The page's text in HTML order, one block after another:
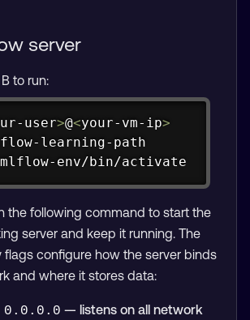
server
to run:
user>@<your-vm-ip>
mlflow-env/bin/activate
the following command to start the
server and keep it running. The
flags configure how the server binds
and where it stores data:
— listens on all network